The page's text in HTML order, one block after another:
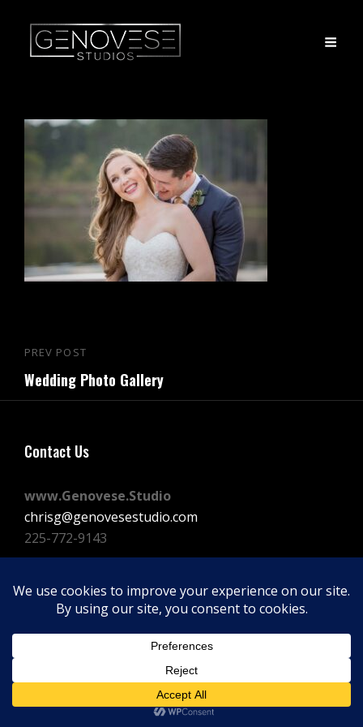
Post
navigation
Previous
Post
PREV POST
Wedding Photo Gallery
Contact Us
www.Genovese.Studio
chrisg@genovesestudio.com
225-772-9143
FacebookInstagram
Vimeo